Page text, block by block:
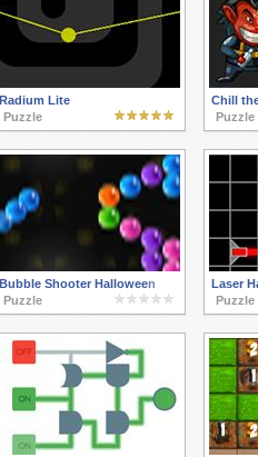
Radium Lite
Puzzle
Chill
Puzzle
Bubble Shooter Halloween
Puzzle
Laser
Puzzle